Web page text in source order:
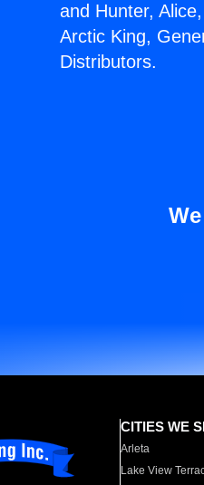
and Hunter,
Arctic King,
Distributors.
CITIES WE
Arleta
Lake View